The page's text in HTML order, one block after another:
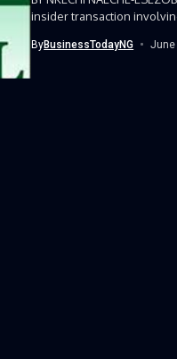
insider transaction
ByBusinessTodayNG June